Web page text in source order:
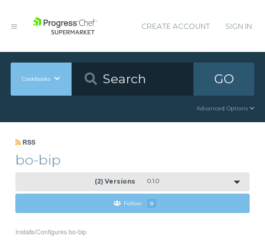
CREATE ACCOUNT SIGN IN
Cookbooks GO
Advanced Options
RSS
bo-bip
(2) Versions 0.1.0
Follow 0
Installs/Configures bo-bip